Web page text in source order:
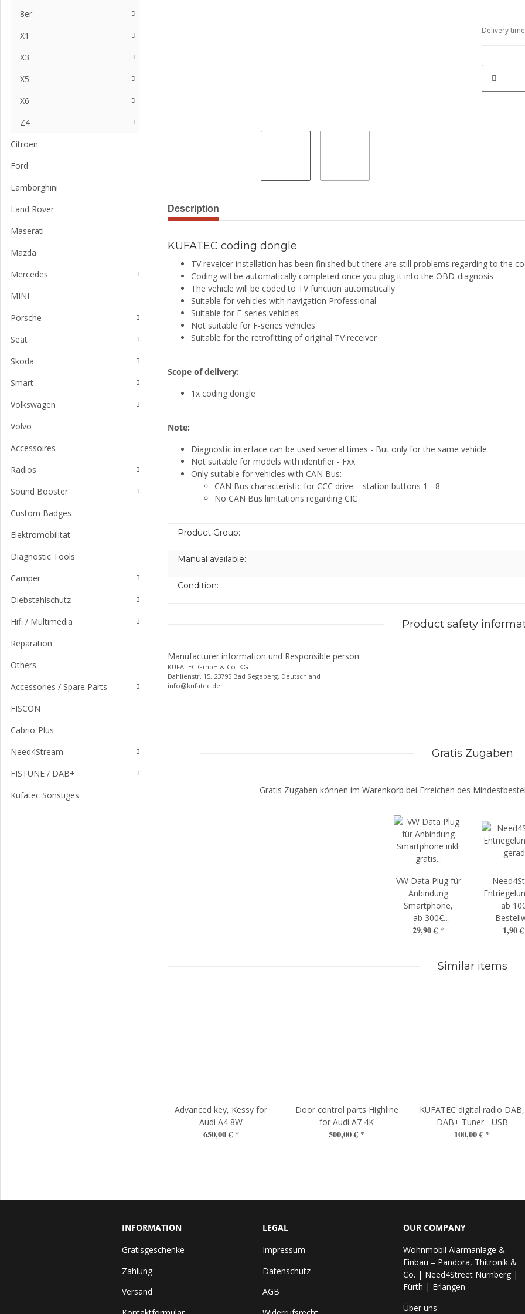
Delivery
Description
KUFATEC coding dongle
TV reveicer installation has been finished but there are still problems regarding to the
Coding will be automatically completed once you plug it into the OBD-diagnosis
The vehicle will be coded to TV function automatically
Suitable for vehicles with navigation Professional
Suitable for E-series vehicles
Not suitable for F-series vehicles
Suitable for the retrofitting of original TV receiver
Scope of delivery:
1x coding dongle
Note:
Diagnostic interface can be used several times - But only for the same vehicle
Not suitable for models with identifier - Fxx
Only suitable for vehicles with CAN Bus:
CAN Bus characteristic for CCC drive: - station buttons 1 - 8
No CAN Bus limitations regarding CIC
Product Group:
Manual available:
Condition:
Product safety
Manufacturer information und Responsible person:
KUFATEC GmbH & Co. KG
Dahlienstr. 15, 23795 Bad Segeberg, Deutschland
info@kufatec.de
Gratis Zugaben
Gratis Zugaben können im Warenkorb bei Erreichen des
VW Data Plug für
Anbindung
Smartphone,
ab 300€
Bestellwert
29,90 € *
ab
1,90 €
Similar items
Advanced key, Kessy for
Audi A4 8W
650,00 € *
Door control parts Highline
for Audi A7 4K
500,00 € *
KUFATEC digital radio DAB,
DAB+ Tuner - USB
100,00 € *
8er
X1
X3
X5
X6
Z4
Citroen
Ford
Lamborghini
Land Rover
Maserati
Mazda
Mercedes
MINI
Porsche
Seat
Skoda
Smart
Volkswagen
Volvo
Accessoires
Radios
Sound Booster
Custom Badges
Elektromobilität
Diagnostic Tools
Camper
Diebstahlschutz
Hifi / Multimedia
Reparation
Others
Accessories / Spare Parts
FISCON
Cabrio-Plus
Need4Stream
FISTUNE / DAB+
Kufatec Sonstiges
INFORMATION
Gratisgeschenke
Zahlung
Versand
LEGAL
Impressum
Datenschutz
AGB
OUR COMPANY
Wohnmobil Alarmanlage &
Einbau – Pandora, Thitronik &
Co. | Need4Street Nürnberg |
Fürth | Erlangen
Über uns